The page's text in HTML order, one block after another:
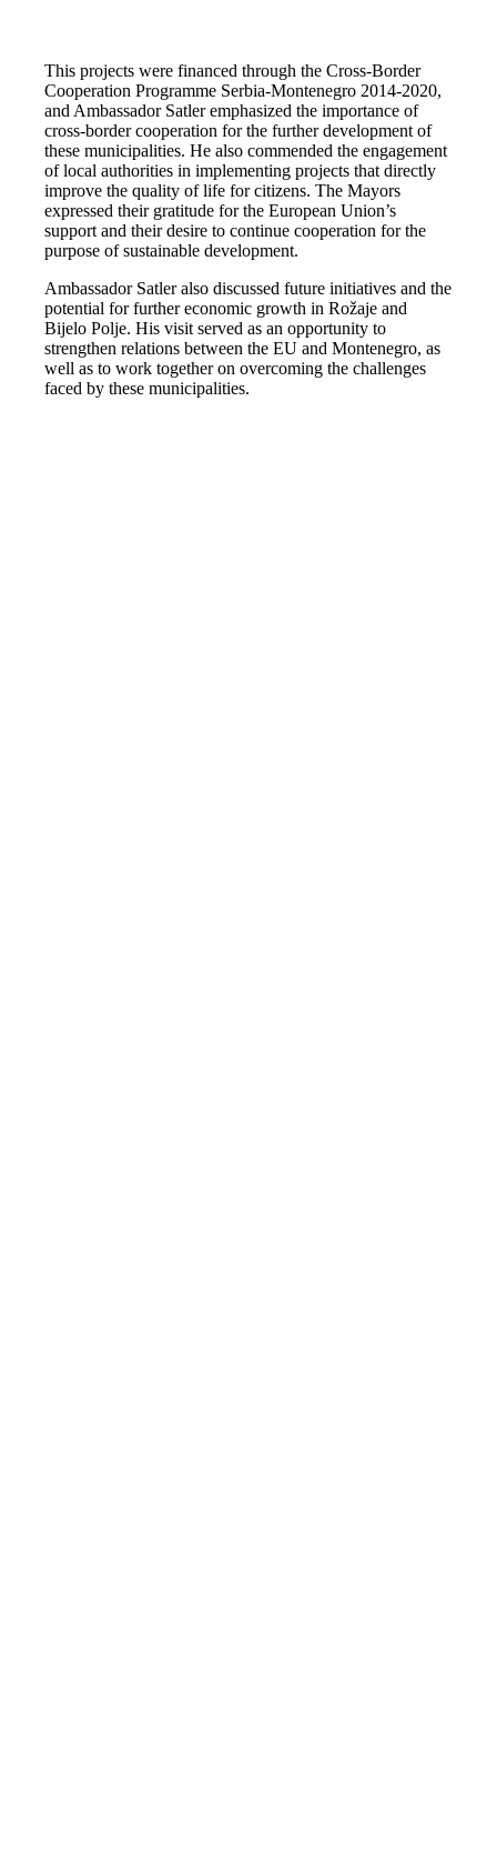
This projects were financed through the Cross-Border
Cooperation Programme Serbia-Montenegro 2014-2020,
and Ambassador Satler emphasized the importance of
cross-border cooperation for the further development of
these municipalities. He also commended the engagement
of local authorities in implementing projects that directly
improve the quality of life for citizens. The Mayors
expressed their gratitude for the European Union’s
support and their desire to continue cooperation for the
purpose of sustainable development.
Ambassador Satler also discussed future initiatives and the
potential for further economic growth in Rožaje and
Bijelo Polje. His visit served as an opportunity to
strengthen relations between the EU and Montenegro, as
well as to work together on overcoming the challenges
faced by these municipalities.